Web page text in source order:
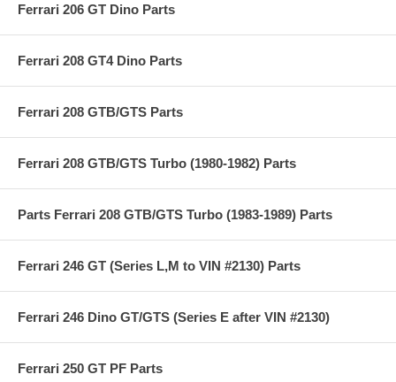
Ferrari 206 GT Dino Parts
Ferrari 208 GT4 Dino Parts
Ferrari 208 GTB/GTS Parts
Ferrari 208 GTB/GTS Turbo (1980-1982) Parts
Parts Ferrari 208 GTB/GTS Turbo (1983-1989) Parts
Ferrari 246 GT (Series L,M to VIN #2130) Parts
Ferrari 246 Dino GT/GTS (Series E after VIN #2130)
Ferrari 250 GT PF Parts